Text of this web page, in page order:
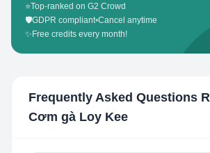
⭐Top-ranked on G2 Crowd
🛡️GDPR compliant•Cancel anytime
✨ Free credits every month!
Frequently Asked Questions
Cơm gà Loy Kee